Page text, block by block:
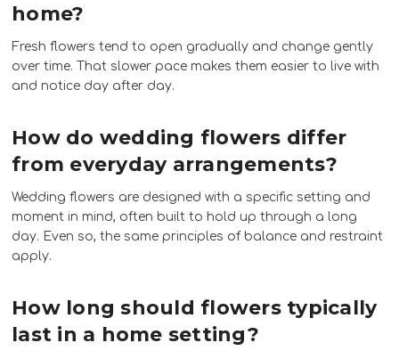
home?
Fresh flowers tend to open gradually and change gently
over time. That slower pace makes them easier to live with
and notice day after day.
How do wedding flowers differ
from everyday arrangements?
Wedding flowers are designed with a specific setting and
moment in mind, often built to hold up through a long
day. Even so, the same principles of balance and restraint
apply.
How long should flowers typically
last in a home setting?